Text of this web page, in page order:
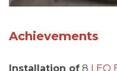
Achievements
Installation of 8 LEO